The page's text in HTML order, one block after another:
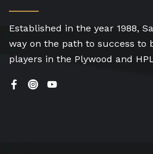
Established in the year 1988,
way on the path to success to
players in the Plywood and